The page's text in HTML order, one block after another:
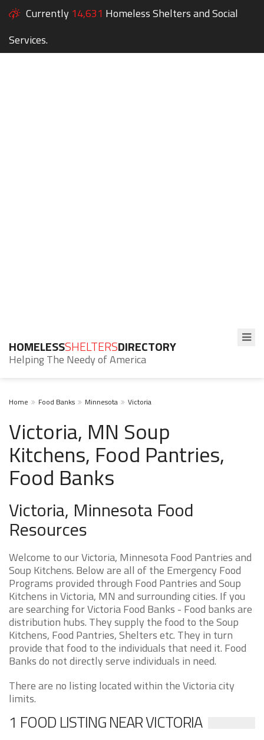
Currently 14,631 Homeless Shelters and Social
Services.
HOMELESSSHELTERSDIRECTORY
Helping The Needy of America
Home Food Banks Minnesota Victoria
Victoria, MN Soup
Kitchens, Food Pantries,
Food Banks
Victoria, Minnesota Food
Resources
Welcome to our Victoria, Minnesota Food Pantries and
Soup Kitchens. Below are all of the Emergency Food
Programs provided through Food Pantries and Soup
Kitchens in Victoria, MN and surrounding cities. If you
are searching for Victoria Food Banks - Food banks are
distribution hubs. They supply the food to the Soup
Kitchens, Food Pantries, Shelters etc. They in turn
provide that food to the individuals that need it. Food
Banks do not directly serve individuals in need.
There are no listing located within the Victoria city
limits.
1 FOOD LISTING NEAR VICTORIA